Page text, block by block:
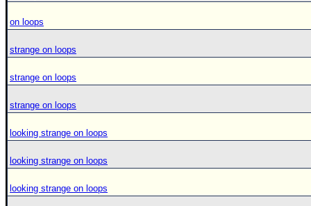
on loops
strange on loops
strange on loops
strange on loops
looking strange on loops
looking strange on loops
looking strange on loops